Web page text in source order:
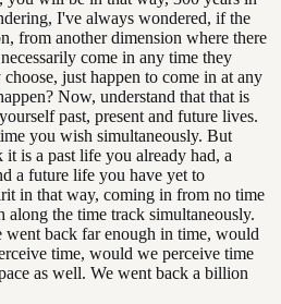
I've always wondered, if the
from another dimension where there
come in any time they
just happen to come in at any
Now, understand that that is
past, present and future lives.
you wish simultaneously. But
is a past life you already had, a
a future life you have yet to
in that way, coming in from no time
the time track simultaneously.
back far enough in time, would
time, would we perceive time
as well. We went back a billion